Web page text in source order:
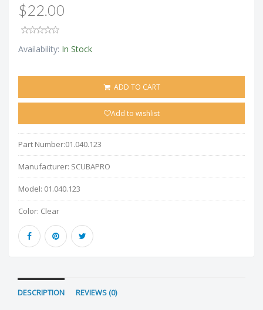
$22.00
Availability: In Stock
ADD TO CART
Add to wishlist
Part Number:01.040.123
Manufacturer: SCUBAPRO
Model: 01.040.123
Color: Clear
DESCRIPTION REVIEWS (0)